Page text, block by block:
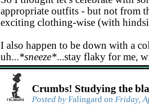
appropriate outfits - but not from
exciting clothing-wise (with
I also happen to be down with a
uh...*sneeze*...stay flaky for me,
Crumbs! Studying the
Posted by Falingard on Friday,